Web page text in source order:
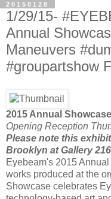
20150128
1/29/15-
Annual
Maneuvers
#groupartshow
2015 Annual Showcase
Opening Reception
Please note this
Brooklyn at Gallery
Eyebeam's 2015
works produced at the
Showcase celebrates